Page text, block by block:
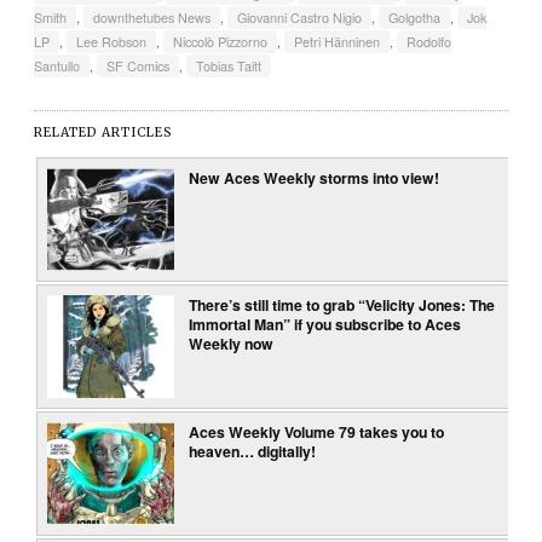
Smith , downthetubes News , Giovanni Castro Nigio , Golgotha ,
Jok
LP , Lee Robson , Niccolò Pizzorno , Petri Hänninen ,
Rodolfo
Santullo , SF Comics , Tobias Taitt
RELATED ARTICLES
New Aces Weekly storms into view!
There’s still time to grab “Velicity Jones: The
Immortal Man” if you subscribe to Aces
Weekly now
Aces Weekly Volume 79 takes you to
heaven… digitally!